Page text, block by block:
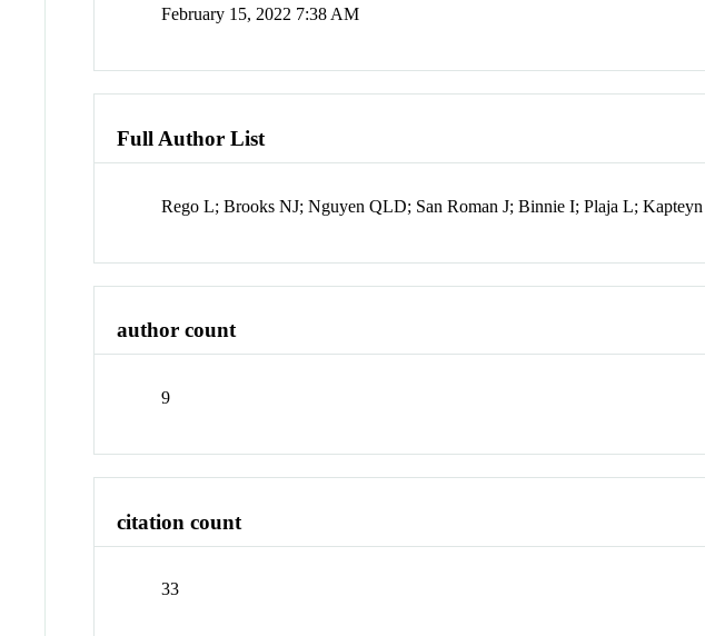
February 15, 2022 7:38 AM
Full Author List
Rego L; Brooks NJ; Nguyen QLD; San Roman J; Binnie I; Plaja L;
author count
9
citation count
33